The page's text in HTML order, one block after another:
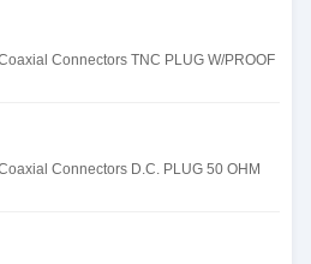
Connectors TNC PLUG W/PROOF
Connectors D.C. PLUG 50 OHM